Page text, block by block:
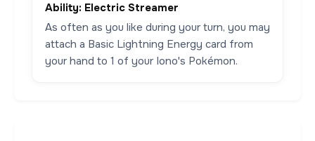
Ability: Electric Streamer
As often as you like during your turn, you may
attach a Basic Lightning Energy card from
your hand to 1 of your Iono's Pokémon.